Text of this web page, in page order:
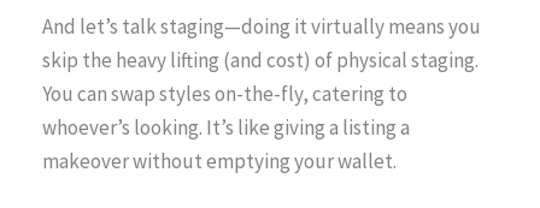
And let’s talk staging—doing it virtually means you
skip the heavy lifting (and cost) of physical staging.
You can swap styles on-the-fly, catering to
whoever’s looking. It’s like giving a listing a
makeover without emptying your wallet.